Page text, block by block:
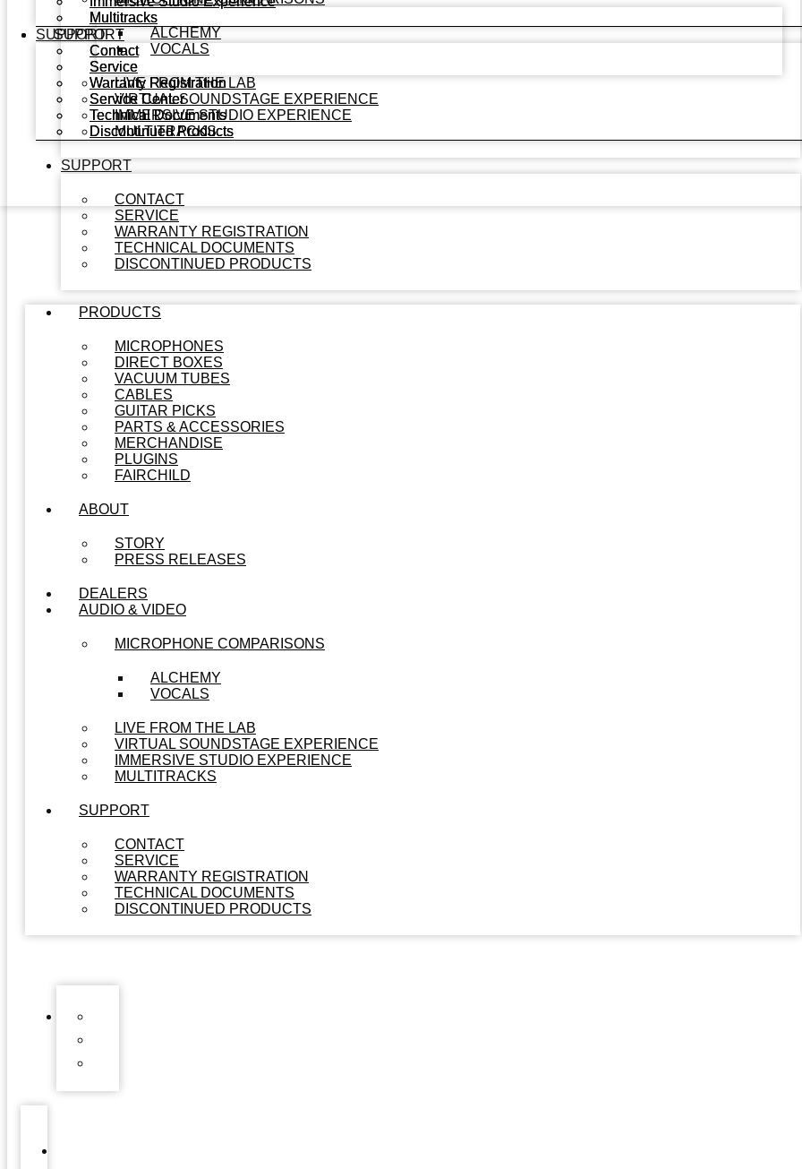
ALCHEMY
VOCALS
LIVE FROM THE LAB
VIRTUAL SOUNDSTAGE EXPERIENCE
IMMERSIVE STUDIO EXPERIENCE
MULTITRACKS
SUPPORT
CONTACT
SERVICE
WARRANTY REGISTRATION
TECHNICAL DOCUMENTS
DISCONTINUED PRODUCTS
PRODUCTS
MICROPHONES
DIRECT BOXES
VACUUM TUBES
CABLES
GUITAR PICKS
PARTS & ACCESSORIES
MERCHANDISE
PLUGINS
FAIRCHILD
ABOUT
STORY
PRESS RELEASES
DEALERS
AUDIO & VIDEO
MICROPHONE COMPARISONS
ALCHEMY
VOCALS
LIVE FROM THE LAB
VIRTUAL SOUNDSTAGE EXPERIENCE
IMMERSIVE STUDIO EXPERIENCE
MULTITRACKS
SUPPORT
CONTACT
SERVICE
WARRANTY REGISTRATION
TECHNICAL DOCUMENTS
DISCONTINUED PRODUCTS
Multitracks
SUPPORT
Contact
Service
Warranty Registration
Service Center
Technical Documents
Discontinued Products
Multitracks
SUPPORT
Contact
Service
Warranty Registration
Service Center
Technical Documents
Discontinued Products